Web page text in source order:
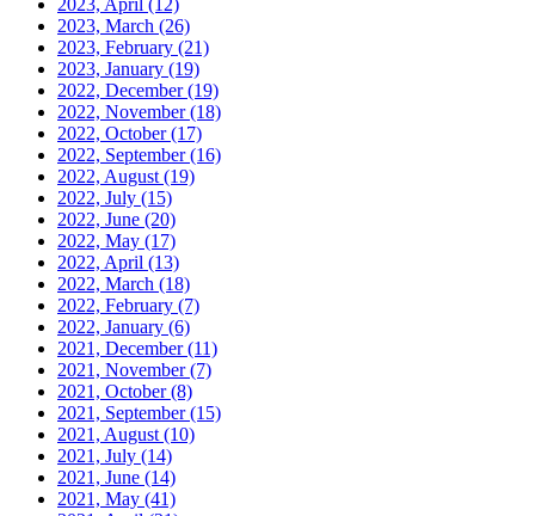
2023, March (26)
2023, February (21)
2023, January (19)
2022, December(19)
2022, November(18)
2022, October(17)
2022, September(16)
2022, August (19)
2022, July (15)
2022, June (20)
2022, May (17)
2022, April (13)
2022, March (18)
2022, February (7)
2022, January (6)
2021, December(11)
2021, November(7)
2021, October(8)
2021, September(15)
2021, August (10)
2021, July (14)
2021, June (14)
2021, May (41)